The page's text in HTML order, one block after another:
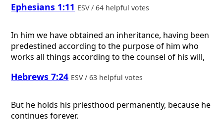
Ephesians 1:11 ESV / 64 helpful votes
In him we have obtained an inheritance, having been
predestined according to the purpose of him who
works all things according to the counsel of his will,
Hebrews 7:24 ESV / 63 helpful votes
But he holds his priesthood permanently, because he
continues forever.